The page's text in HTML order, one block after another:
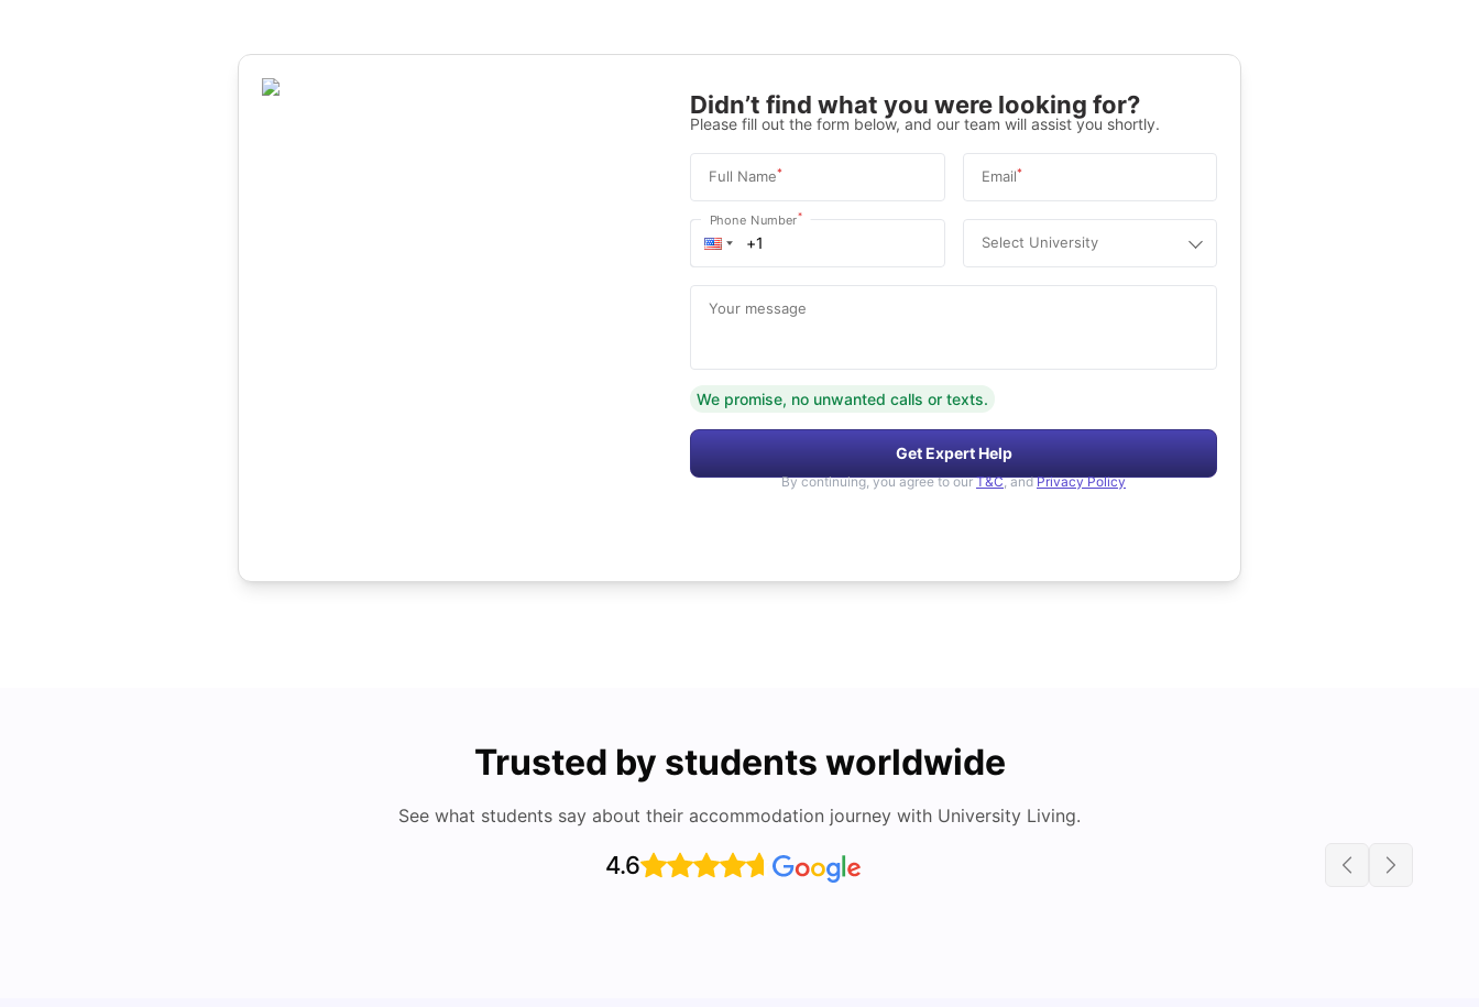
Didn’t find what you were looking for?
Please fill out the form below, and our team will assist you shortly.
Full Name* Email*
Phone Number*
Select University
Your message
We promise, no unwanted calls or texts.
Get Expert Help
By continuing, you agree to our T&C, and Privacy Policy
Trusted by students worldwide
See what students say about their accommodation journey with University Living.
4.6